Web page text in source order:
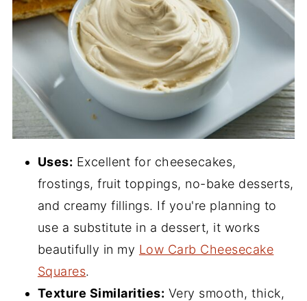
Uses: Excellent for cheesecakes,
frostings, fruit toppings, no-bake desserts,
and creamy fillings. If you're planning to
use a substitute in a dessert, it works
beautifully in my Low Carb Cheesecake
Squares.
Texture Similarities: Very smooth, thick,